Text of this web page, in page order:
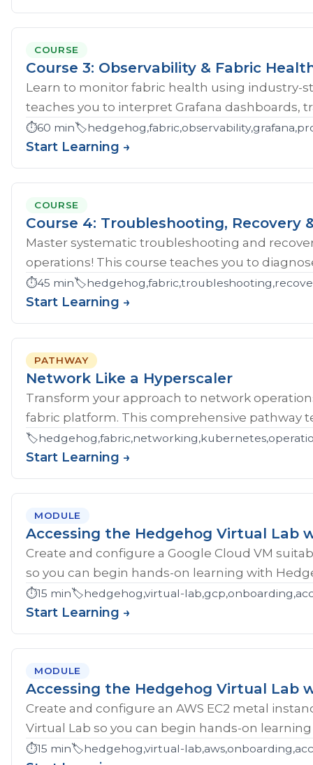
COURSE
Course 3: Observability & Fabric
Learn to monitor fabric health using industry-
teaches you to interpret Grafana dashboards,
⏱️60 min🏷️
Start Learning →
COURSE
Course 4: Troubleshooting, Recovery
Master systematic troubleshooting and
operations! This course teaches you to
⏱️45 min🏷️
Start Learning →
PATHWAY
Network Like a Hyperscaler
Transform your approach to network
fabric platform. This comprehensive pathway
🏷️
Start Learning →
MODULE
Accessing the Hedgehog Virtual Lab
Create and configure a Google Cloud VM
so you can begin hands-on learning with
⏱️15 min🏷️hedgehog,virtual-
Start Learning →
MODULE
Accessing the Hedgehog Virtual Lab
Create and configure an AWS EC2 metal
Virtual Lab so you can begin hands-on
⏱️15 min🏷️hedgehog,virtual-